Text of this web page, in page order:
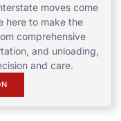
moves come
here to make the
comprehensive
and unloading,
and care.